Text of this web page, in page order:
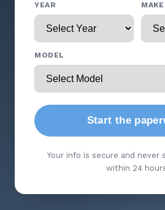
YEAR MAKE
MODEL
Start the
Your info is secure and never
within 24